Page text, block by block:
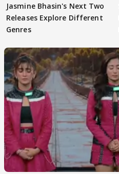
Jasmine Bhasin's Next Two
Releases Explore Different
Genres